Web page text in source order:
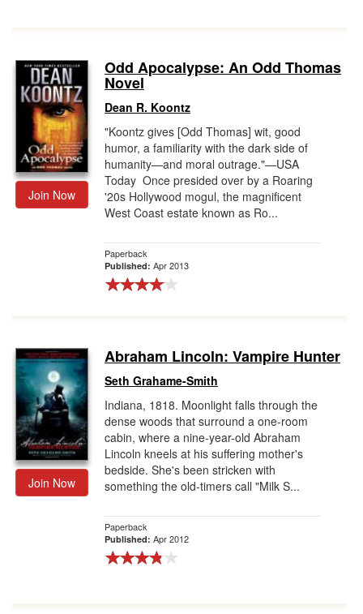
Join Now
Odd Apocalypse: An Odd Thomas
Novel
Dean R. Koontz
"Koontz gives [Odd Thomas] wit, good
humor, a familiarity with the dark side of
humanity—and moral outrage."—USA
Today Once presided over by a Roaring
'20s Hollywood mogul, the magnificent
West Coast estate known as Ro...
Paperback
Published: Apr 2013
Join Now
Abraham Lincoln: Vampire Hunter
Seth Grahame-Smith
Indiana, 1818. Moonlight falls through the
dense woods that surround a one-room
cabin, where a nine-year-old Abraham
Lincoln kneels at his suffering mother's
bedside. She's been stricken with
something the old-timers call "Milk S...
Paperback
Published: Apr 2012